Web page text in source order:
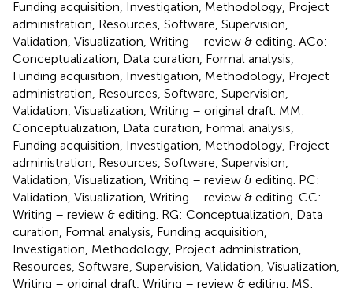
Funding acquisition, Investigation, Methodology, Project
administration, Resources, Software, Supervision,
Validation, Visualization, Writing – review & editing. ACo:
Conceptualization, Data curation, Formal analysis,
Funding acquisition, Investigation, Methodology, Project
administration, Resources, Software, Supervision,
Validation, Visualization, Writing – original draft. MM:
Conceptualization, Data curation, Formal analysis,
Funding acquisition, Investigation, Methodology, Project
administration, Resources, Software, Supervision,
Validation, Visualization, Writing – review & editing. PC:
Validation, Visualization, Writing – review & editing. CC:
Writing – review & editing. RG: Conceptualization, Data
curation, Formal analysis, Funding acquisition,
Investigation, Methodology, Project administration,
Resources, Software, Supervision, Validation, Visualization,
Writing – original draft, Writing – review & editing. MS: